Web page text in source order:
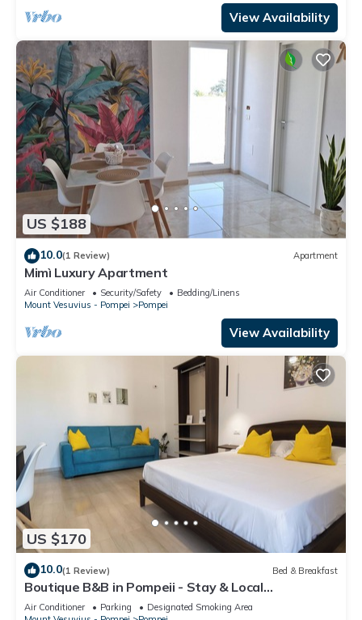
View Availability
US $188
10.0(1 Review) Apartment
Mimì Luxury Apartment
Air Conditioner Security/Safety
Bedding/Linens
Mount Vesuvius - Pompei
Pompei
View Availability
US $170
10.0(1 Review) Bed & Breakfast
Boutique B&B in Pompeii - Stay & Local
Experiences
Air Conditioner Parking
Designated Smoking Area